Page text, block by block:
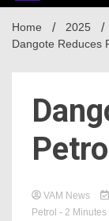
Home 2025
Dangote Reduces
VAM News
Petrol - 2 Minutes